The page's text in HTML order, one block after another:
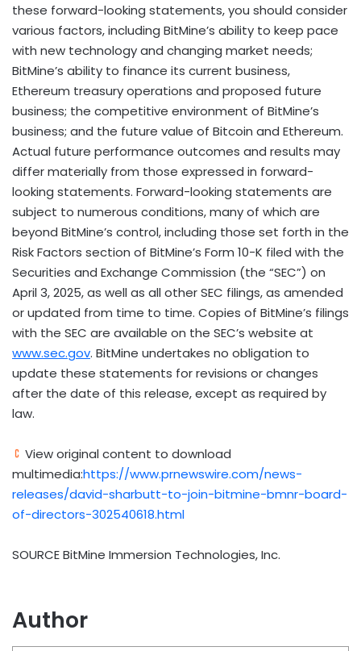
these forward-looking statements, you should consider
various factors, including BitMine’s ability to keep pace
with new technology and changing market needs;
BitMine’s ability to finance its current business,
Ethereum treasury operations and proposed future
business; the competitive environment of BitMine’s
business; and the future value of Bitcoin and Ethereum.
Actual future performance outcomes and results may
differ materially from those expressed in forward-
looking statements. Forward-looking statements are
subject to numerous conditions, many of which are
beyond BitMine’s control, including those set forth in the
Risk Factors section of BitMine’s Form 10-K filed with the
Securities and Exchange Commission (the “SEC”) on
April 3, 2025, as well as all other SEC filings, as amended
or updated from time to time. Copies of BitMine’s filings
with the SEC are available on the SEC’s website at
www.sec.gov. BitMine undertakes no obligation to
update these statements for revisions or changes
after the date of this release, except as required by
law.
View original content to download
multimedia:https://www.prnewswire.com/news-
releases/david-sharbutt-to-join-bitmine-bmnr-board-
of-directors-302540618.html
SOURCE BitMine Immersion Technologies, Inc.
Author